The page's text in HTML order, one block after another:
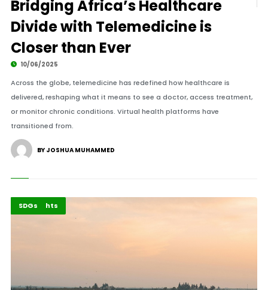
Bridging Africa’s Healthcare
Divide with Telemedicine is
Closer than Ever
10/06/2025
Across the globe, telemedicine has redefined how healthcare is
delivered, reshaping what it means to see a doctor, access treatment,
or monitor chronic conditions. Virtual health platforms have
transitioned from.
BY JOSHUA MUHAMMED
Africa
Highlights
SDGs